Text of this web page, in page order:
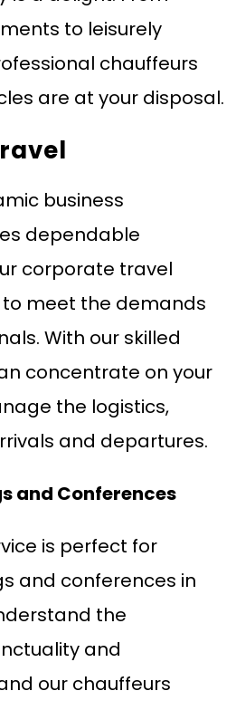
to leisurely
chauffeurs
are at your disposal.
business
dependable
corporate travel
meet the demands
With our skilled
concentrate on your
the logistics,
and departures.
and Conferences
is perfect for
and conferences in
the
and
our chauffeurs